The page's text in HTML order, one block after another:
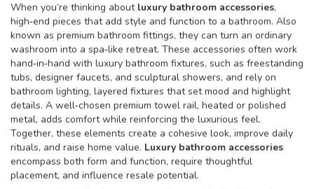
When you’re thinking about luxury bathroom accessories,
high‑end pieces that add style and function to a bathroom. Also
known as premium bathroom fittings, they can turn an ordinary
washroom into a spa‑like retreat. These accessories often work
hand‑in‑hand with luxury bathroom fixtures, such as freestanding
tubs, designer faucets, and sculptural showers, and rely on
bathroom lighting, layered fixtures that set mood and highlight
details. A well‑chosen premium towel rail, heated or polished
metal, adds comfort while reinforcing the luxurious feel.
Together, these elements create a cohesive look, improve daily
rituals, and raise home value. Luxury bathroom accessories
encompass both form and function, require thoughtful
placement, and influence resale potential.